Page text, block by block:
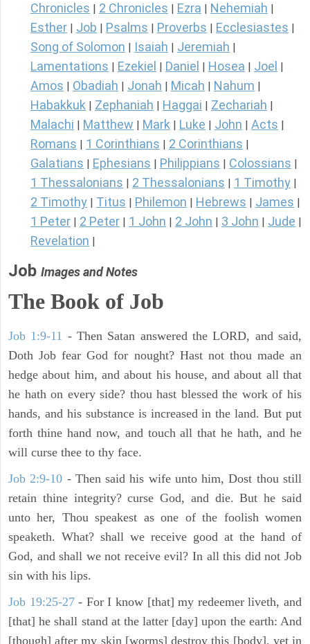
Chronicles
2 Chronicles Ezra Nehemiah
Esther Job Psalms Proverbs Ecclesiastes
Song of Solomon Isaiah Jeremiah
Lamentations Ezekiel Daniel Hosea Joel
Amos Obadiah Jonah Micah Nahum
Habakkuk Zephaniah Haggai Zechariah
Malachi Matthew Mark Luke John Acts
Romans 1 Corinthians 2 Corinthians
Galatians Ephesians Philippians Colossians
1 Thessalonians 2 Thessalonians 1 Timothy
2 Timothy Titus Philemon Hebrews James
1 Peter 2 Peter 1 John 2 John 3 John Jude
Revelation
Job Images and Notes
The Book of Job
Job 1:9-11 - Then Satan answered the LORD, and said,
Doth Job fear God for nought? Hast not thou made an
hedge about him, and about his house, and about all that
he hath on every side? thou hast blessed the work of his
hands, and his substance is increased in the land. But put
forth thine hand now, and touch all that he hath, and he
will curse thee to thy face.
Job 2:9-10 - Then said his wife unto him, Dost thou still
retain thine integrity? curse God, and die. But he said
unto her, Thou speakest as one of the foolish women
speaketh. What? shall we receive good at the hand of
God, and shall we not receive evil? In all this did not Job
sin with his lips.
Job 19:25-27- For I know [that] my redeemer liveth, and
[that] he shall stand at the latter [day] upon the earth: And
[though] after my skin [worms] destroy this [body], yet in